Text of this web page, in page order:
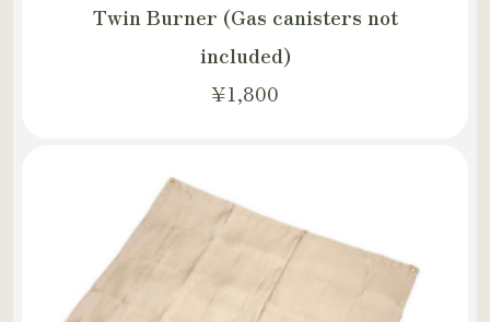
Twin Burner (Gas canisters not
included)
¥1,800